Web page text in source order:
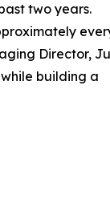
two years.
Director,
building a